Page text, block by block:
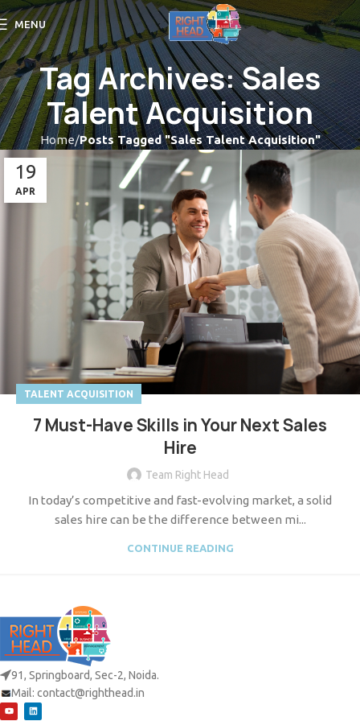
MENU
Tag Archives: Sales
Talent Acquisition
Home Posts Tagged "Sales Talent Acquisition"
19
APR
TALENT ACQUISITION
7 Must-Have Skills in Your Next Sales
Hire
Team Right Head
In today’s competitive and fast-evolving market, a solid
sales hire can be the difference between mi...
CONTINUE READING
91, Springboard, Sec-2, Noida.
Mail: contact@righthead.in